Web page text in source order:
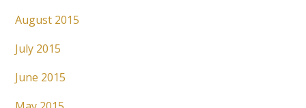
August 2015
July 2015
June 2015